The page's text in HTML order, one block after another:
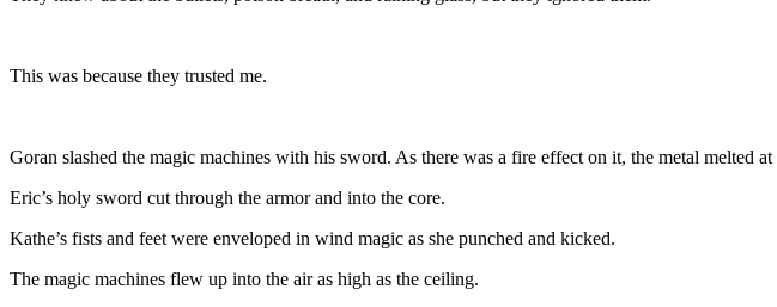
This was because they trusted me.
Goran slashed the magic machines with his sword. As there was a fire effect on it, the metal melted at
Eric’s holy sword cut through the armor and into the core.
Kathe’s fists and feet were enveloped in wind magic as she punched and kicked.
The magic machines flew up into the air as high as the ceiling.